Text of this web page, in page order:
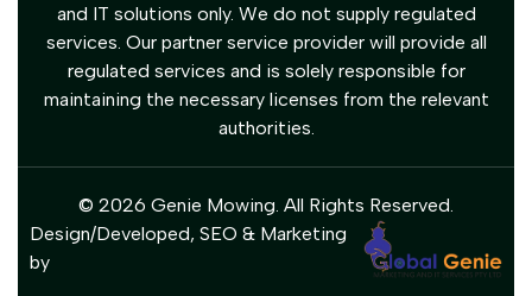
and IT solutions only. We do not supply regulated
services. Our partner service provider will provide all
regulated services and is solely responsible for
maintaining the necessary licenses from the relevant
authorities.
© 2026 Genie Mowing. All Rights Reserved.
Design/Developed, SEO & Marketing
by